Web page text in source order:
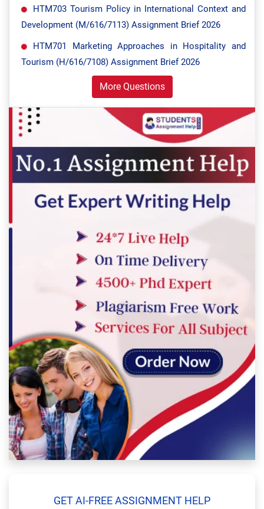
HTM703 Tourism Policy in International Context and
Development (M/616/7113) Assignment Brief 2026
HTM701 Marketing Approaches in Hospitality and
Tourism (H/616/7108) Assignment Brief 2026
More Questions
GET AI-FREE ASSIGNMENT HELP